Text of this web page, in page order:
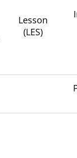
Lesson
(LES)